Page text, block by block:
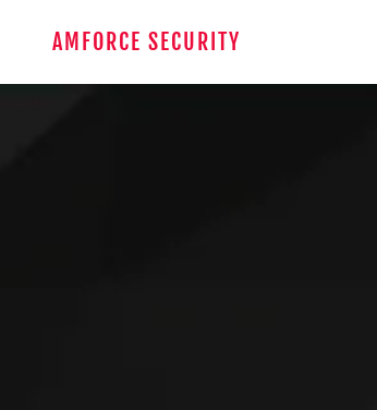
AMFORCE SECURITY